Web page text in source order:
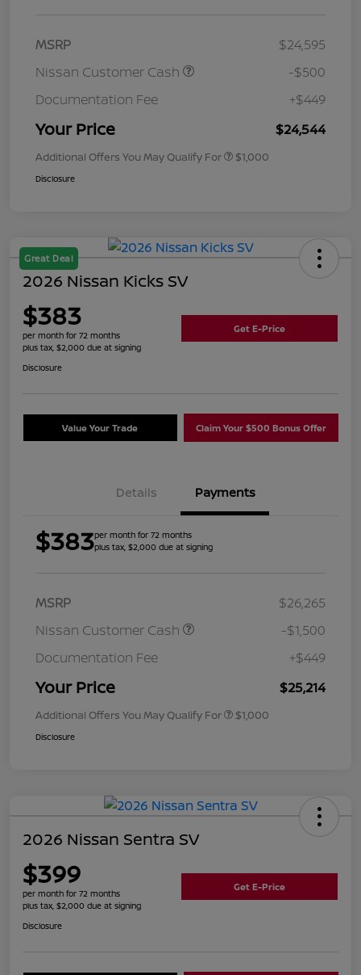
MSRP
$24,595
Nissan Customer Cash
-$500
Documentation Fee
+$449
Your Price $24,544
Additional Offers You May Qualify For $1,000
Disclosure
Great Deal
2026 Nissan Kicks SV
$383
per month for 72 months
plus tax, $2,000 due at signing
Get E-Price
Disclosure
Value Your Trade Claim Your $500 Bonus Offer
Details Payments
$383per month for 72 months
plus tax, $2,000 due at signing
MSRP
$26,265
Nissan Customer Cash
-$1,500
Documentation Fee
+$449
Your Price $25,214
Additional Offers You May Qualify For $1,000
Disclosure
2026 Nissan Sentra SV
$399
per month for 72 months
plus tax, $2,000 due at signing
Get E-Price
Disclosure